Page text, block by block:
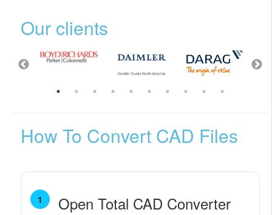
Our clients
How To Convert CAD Files
1 Open Total CAD Converter